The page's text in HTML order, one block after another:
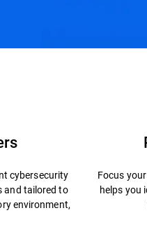
cybersecurity
and tailored to
environment,
Focus
helps you